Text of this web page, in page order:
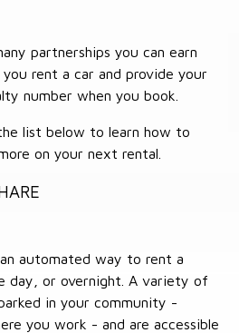
partnerships you can earn
rent a car and provide your
number when you book.
list below to learn how to
on your next rental.
automated way to rent a
day, or overnight. A variety of
in your community -
you work - and are accessible